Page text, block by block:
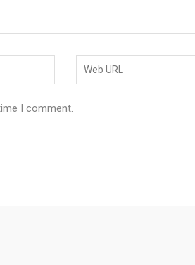
I comment.